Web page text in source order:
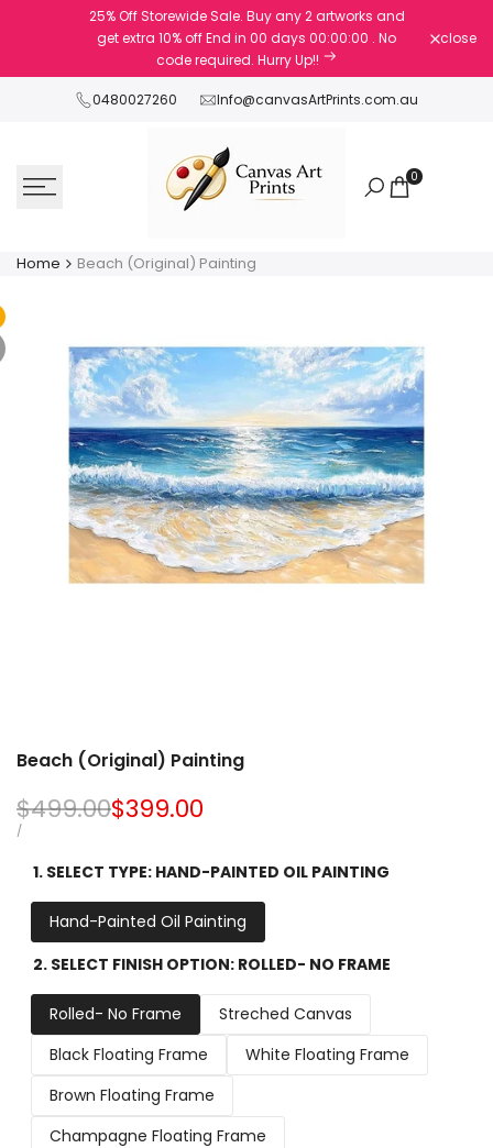
25% Off Storewide Sale. Buy any 2 artworks and
get extra 10% offEnd in 00 days 00:00:00 . No
code required. Hurry Up!!
close
0480027260 Info@canvasArtPrints.com.au
0
Home Beach (Original) Painting
Beach (Original) Painting
Regular
price
$499.00Sale
$399.00
UNIT
/PER
1. SELECT TYPE: HAND-PAINTED OIL PAINTING
Hand-Painted Oil Painting
2. SELECT FINISH OPTION: ROLLED- NO FRAME
Rolled- No Frame
Streched Canvas
Black Floating Frame
White Floating Frame
Brown Floating Frame
Champagne Floating Frame